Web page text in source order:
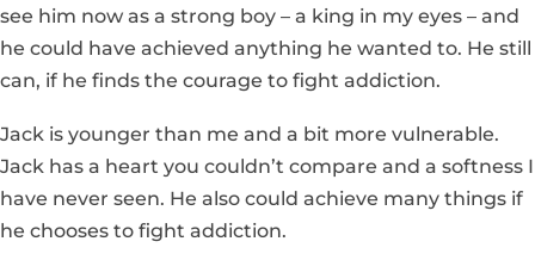
see him now as a strong boy – a king in my eyes – and
he could have achieved anything he wanted to. He still
can, if he finds the courage to fight addiction.
Jack is younger than me and a bit more vulnerable.
Jack has a heart you couldn’t compare and a softness I
have never seen. He also could achieve many things if
he chooses to fight addiction.